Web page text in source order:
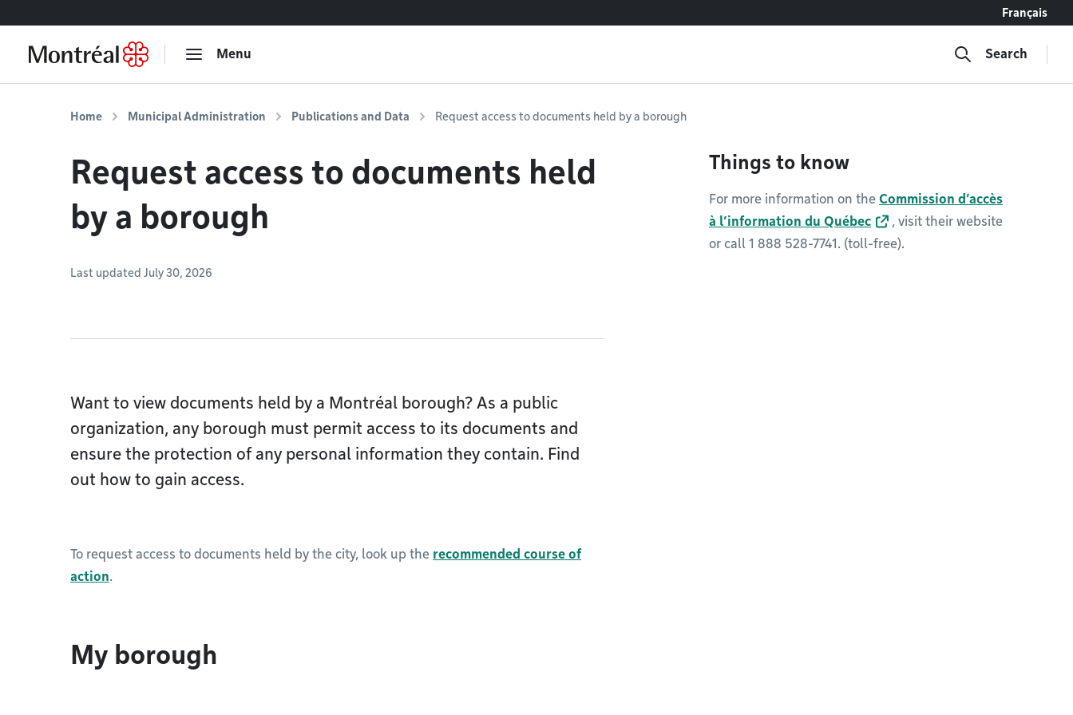
Français
Menu Search
Home Municipal Administration Publications and Data Request access to documents held by a borough
Request access to documents held
by a borough
Last updated July 30, 2026
Want to view documents held by a Montréal borough? As a public
organization, any borough must permit access to its documents and
ensure the protection of any personal information they contain. Find
out how to gain access.
To request access to documents held by the city, look up the recommended course of
action.
My borough
Things to know
For more information on the Commission d’accès
à l’information du Québec
, visit their website
or call 1 888 528-7741. (toll-free).